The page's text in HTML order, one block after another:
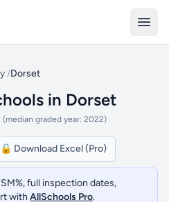
/Dorset
in Dorset
graded year: 2022)
🔒 Download Excel (Pro)
full inspection dates,
with AllSchools Pro.